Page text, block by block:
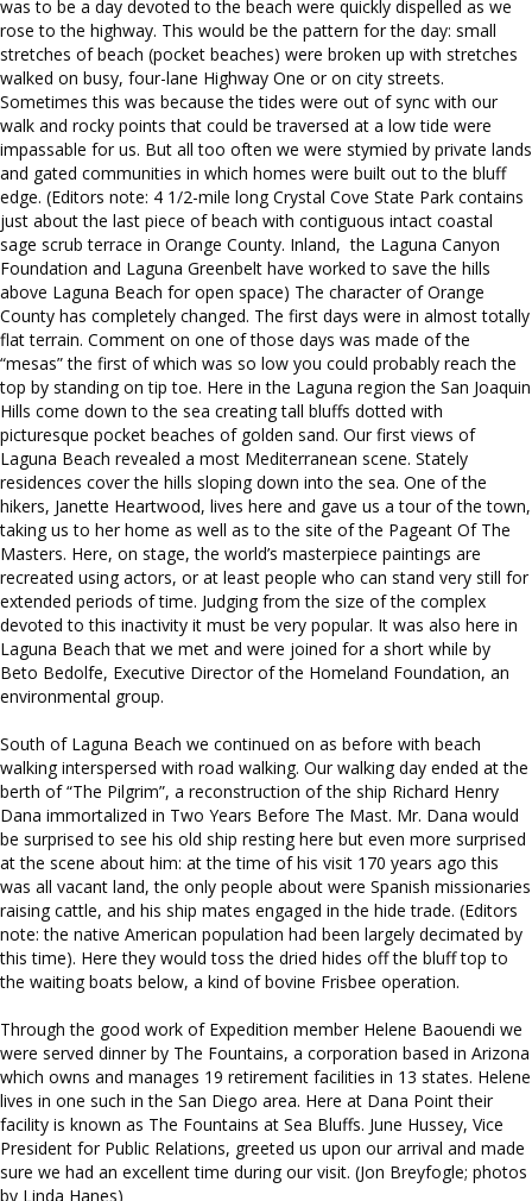
was to be a day devoted to the beach were quickly dispelled as we
rose to the highway. This would be the pattern for the day: small
stretches of beach (pocket beaches) were broken up with stretches
walked on busy, four-lane Highway One or on city streets.
Sometimes this was because the tides were out of sync with our
walk and rocky points that could be traversed at a low tide were
impassable for us. But all too often we were stymied by private lands
and gated communities in which homes were built out to the bluff
edge. (Editors note: 4 1/2-mile long Crystal Cove State Park contains
just about the last piece of beach with contiguous intact coastal
sage scrub terrace in Orange County. Inland, the Laguna Canyon
Foundation and Laguna Greenbelt have worked to save the hills
above Laguna Beach for open space) The character of Orange
County has completely changed. The first days were in almost totally
flat terrain. Comment on one of those days was made of the
“mesas” the first of which was so low you could probably reach the
top by standing on tip toe. Here in the Laguna region the San Joaquin
Hills come down to the sea creating tall bluffs dotted with
picturesque pocket beaches of golden sand. Our first views of
Laguna Beach revealed a most Mediterranean scene. Stately
residences cover the hills sloping down into the sea. One of the
hikers, Janette Heartwood, lives here and gave us a tour of the town,
taking us to her home as well as to the site of the Pageant Of The
Masters. Here, on stage, the world’s masterpiece paintings are
recreated using actors, or at least people who can stand very still for
extended periods of time. Judging from the size of the complex
devoted to this inactivity it must be very popular. It was also here in
Laguna Beach that we met and were joined for a short while by
Beto Bedolfe, Executive Director of the Homeland Foundation, an
environmental group.
South of Laguna Beach we continued on as before with beach
walking interspersed with road walking. Our walking day ended at the
berth of “The Pilgrim”, a reconstruction of the ship Richard Henry
Dana immortalized in Two Years Before The Mast. Mr. Dana would
be surprised to see his old ship resting here but even more surprised
at the scene about him: at the time of his visit 170 years ago this
was all vacant land, the only people about were Spanish missionaries
raising cattle, and his ship mates engaged in the hide trade. (Editors
note: the native American population had been largely decimated by
this time). Here they would toss the dried hides off the bluff top to
the waiting boats below, a kind of bovine Frisbee operation.
Through the good work of Expedition member Helene Baouendi we
were served dinner by The Fountains, a corporation based in Arizona
which owns and manages 19 retirement facilities in 13 states. Helene
lives in one such in the San Diego area. Here at Dana Point their
facility is known as The Fountains at Sea Bluffs. June Hussey, Vice
President for Public Relations, greeted us upon our arrival and made
sure we had an excellent time during our visit. (Jon Breyfogle; photos
by Linda Hanes)